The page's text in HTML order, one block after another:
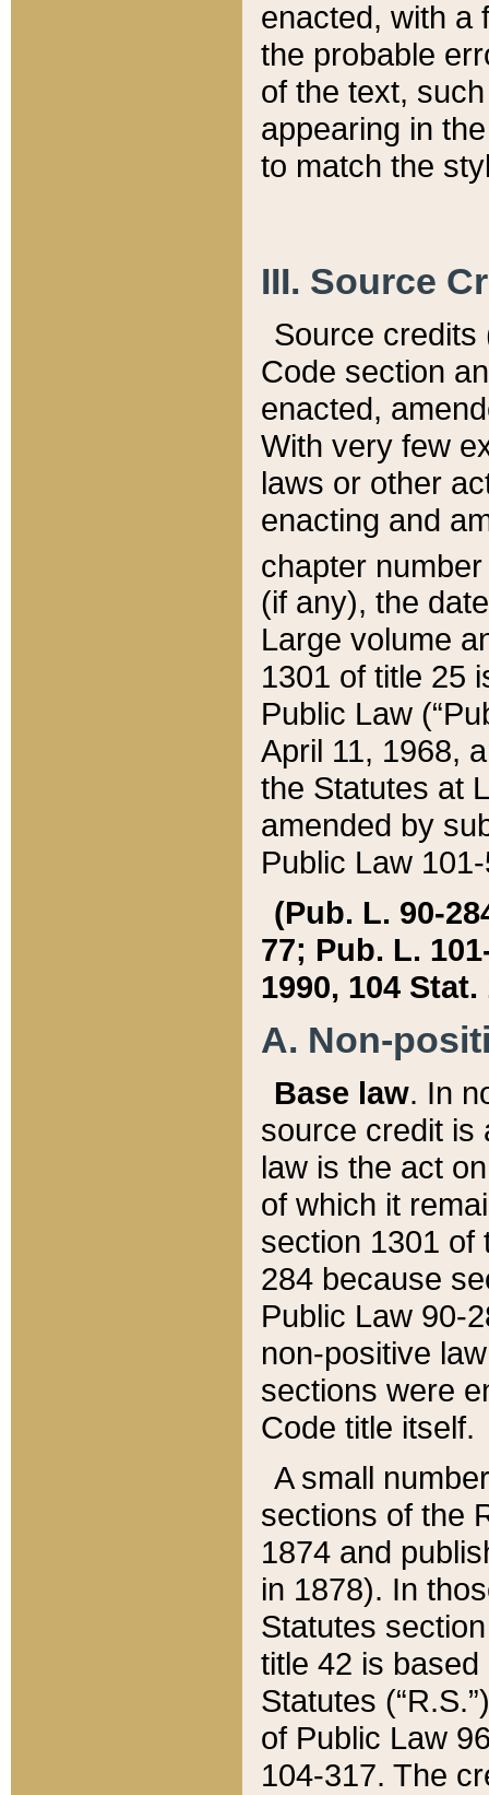
enacted, with a
the probable
of the text,
appearing in
to match the
III. Source
Source credits
Code section
enacted,
With very few
laws or other
enacting and
chapter
(if any), the
Large volume
1301 of title 25
Public Law
April 11, 1968,
the Statutes at
amended by
Public Law
(Pub. L. 90-
77; Pub. L.
1990, 104 Stat.
A. Non-
Base law. In
source credit is
law is the act
of which it
section 1301 of
284 because
Public Law 90-
non-positive
sections were
Code title itself.
A small
sections of the
1874 and
in 1878). In
Statutes
title 42 is
Statutes
of Public Law
104-317. The